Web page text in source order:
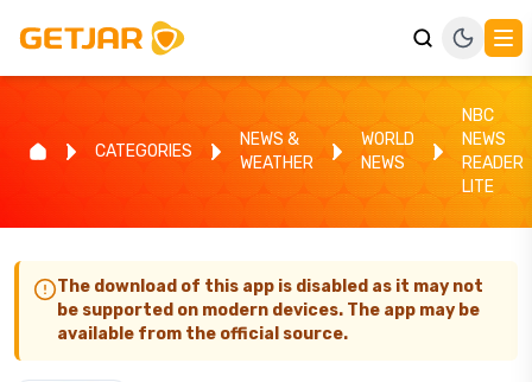
CATEGORIES
NEWS &
WEATHER
WORLD
NEWS
NBC
NEWS
READER
LITE
The download of this app is disabled as it may not
be supported on modern devices. The app may be
available from the official source.